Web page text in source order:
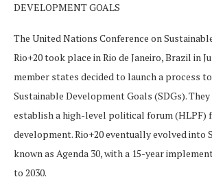
DEVELOPMENT GOALS
The United Nations Conference on
Rio+20 took place in Rio de Janeiro, Brazil in
member states decided to launch a process
Sustainable Development Goals (SDGs).
establish a high-level political forum (HLPF)
development. Rio+20 eventually evolved into
known as Agenda 30, with a 15-year
to 2030.